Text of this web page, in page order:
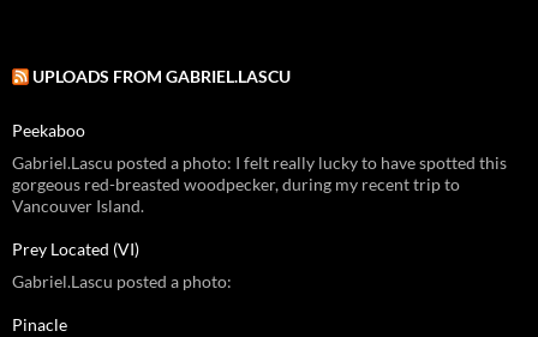
UPLOADS FROM GABRIEL.LASCU
Peekaboo
Gabriel.Lascu posted a photo: I felt really lucky to have spotted this
gorgeous red-breasted woodpecker, during my recent trip to
Vancouver Island.
Prey Located (VI)
Gabriel.Lascu posted a photo:
Pinacle